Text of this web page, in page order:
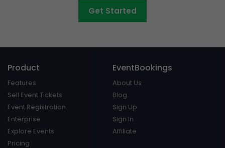
Get Started
Product
Features
Sell Event Tickets
Event Registration
Enterprise
Explore Events
Pricing
EventBookings
About Us
Blog
Sign Up
Sign In
Affiliate